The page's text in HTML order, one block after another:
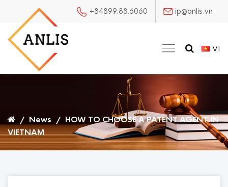
+84899.88.6060 ip@anlis.vn
VI
/ News / HOW TO CHOOSE A PATENT AGENT IN
VIETNAM